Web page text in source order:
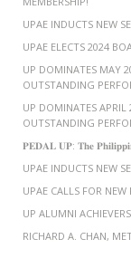
UPAE INDUCTS NEW
UPAE ELECTS 2024
UP DOMINATES MAY
OUTSTANDING
UP DOMINATES APRIL
OUTSTANDING
𝐏𝐄𝐃𝐀𝐋 𝐔𝐏: 𝐓𝐡𝐞
UPAE INDUCTS NEW
UPAE CALLS FOR
UP ALUMNI
RICHARD A. CHAN,